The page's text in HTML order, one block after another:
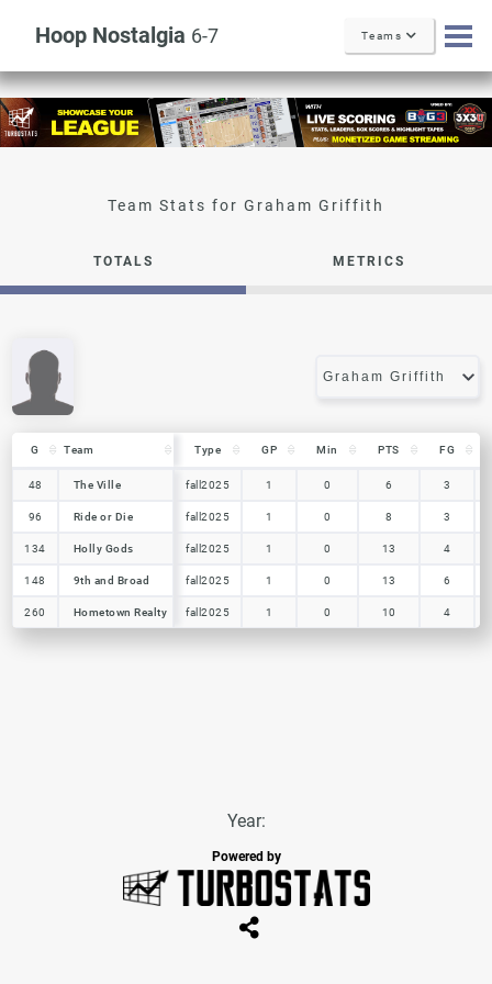
Hoop Nostalgia 6-7 Teams
Graham Griffith
TOTALS METRICS
G Team Type GP Min PTS FG
48
The Ville fall2025 1 0 6 3
96 Ride or Die fall2025 1 0 8 3
134 Holly Gods fall2025 1 0 13 4
148 9th and Broad fall2025 1 0 13 6
260 Hometown Realty fall2025 1 0 10 4
G Team
48 The Ville
96 Ride or Die
134 Holly Gods
148 9th and Broad
260 Hometown Realty
Year:
Powered by